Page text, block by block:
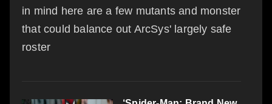
in mind here are a few mutants and monster
that could balance out ArcSys' largely safe
roster